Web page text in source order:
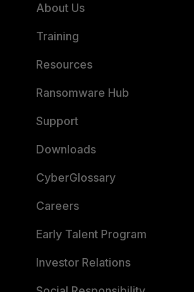
About Us
Training
Resources
Ransomware Hub
Support
Downloads
CyberGlossary
Careers
Early Talent Program
Investor Relations